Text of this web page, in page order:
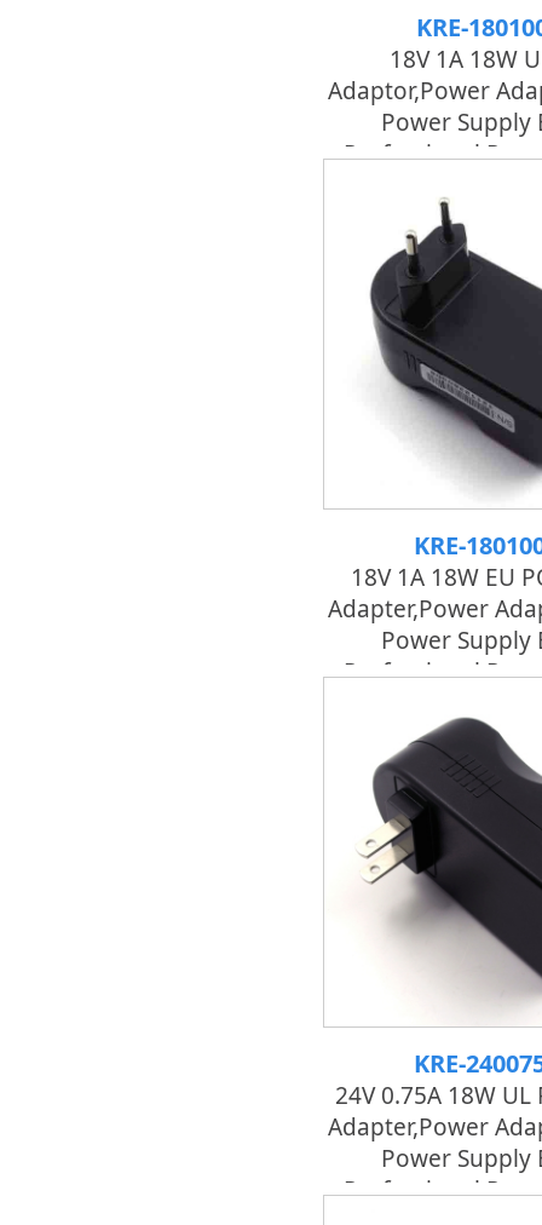
KRE-
18V 1A 18W
Adaptor,power
Power Supply
Professional
KRE-
18V 1A 18W EU
Adapter,power
Power Supply
Professional
KRE-
24V 0.75A 18W UL
Adapter,power
Power Supply
Professional